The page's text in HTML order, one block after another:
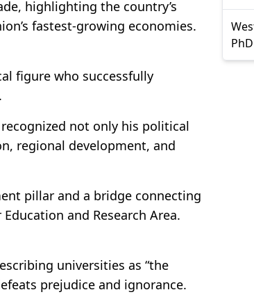
highlighting the country’s
fastest-growing economies.
figure who successfully
not only his political
regional development, and
pillar and a bridge connecting
and Research Area.
universities as “the
prejudice and ignorance.